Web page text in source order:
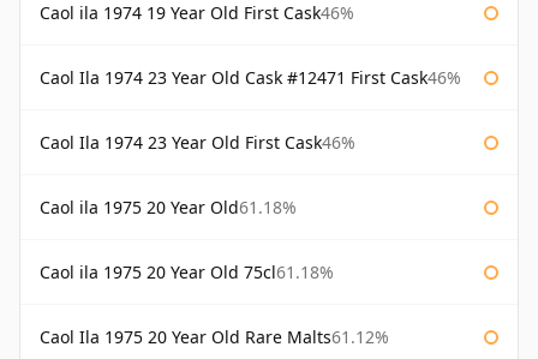
Caol ila 1974 19 Year Old First Cask46%
Caol Ila 1974 23 Year Old Cask #12471 First Cask46%
Caol Ila 1974 23 Year Old First Cask46%
Caol ila 1975 20 Year Old61.18%
Caol ila 1975 20 Year Old 75cl61.18%
Caol Ila 1975 20 Year Old Rare Malts61.12%